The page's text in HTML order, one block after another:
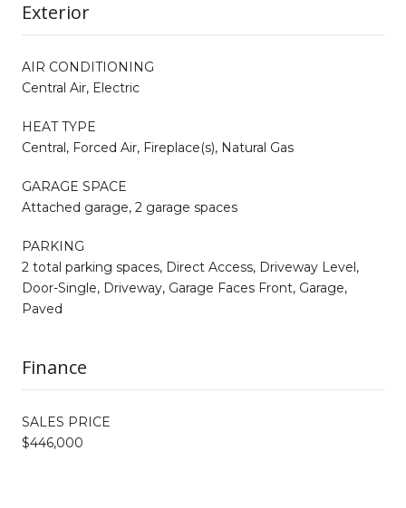
Exterior
AIR CONDITIONING
Central Air, Electric
HEAT TYPE
Central, Forced Air, Fireplace(s), Natural Gas
GARAGE SPACE
Attached garage, 2 garage spaces
PARKING
2 total parking spaces, Direct Access, Driveway Level,
Door-Single, Driveway, Garage Faces Front, Garage,
Paved
Finance
SALES PRICE
$446,000